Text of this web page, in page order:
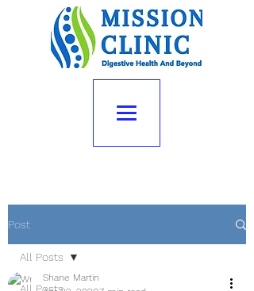
Post
All Posts
Shane Martin